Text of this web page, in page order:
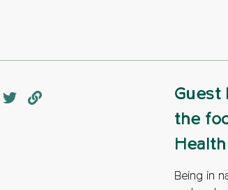
Guest
the
Being in